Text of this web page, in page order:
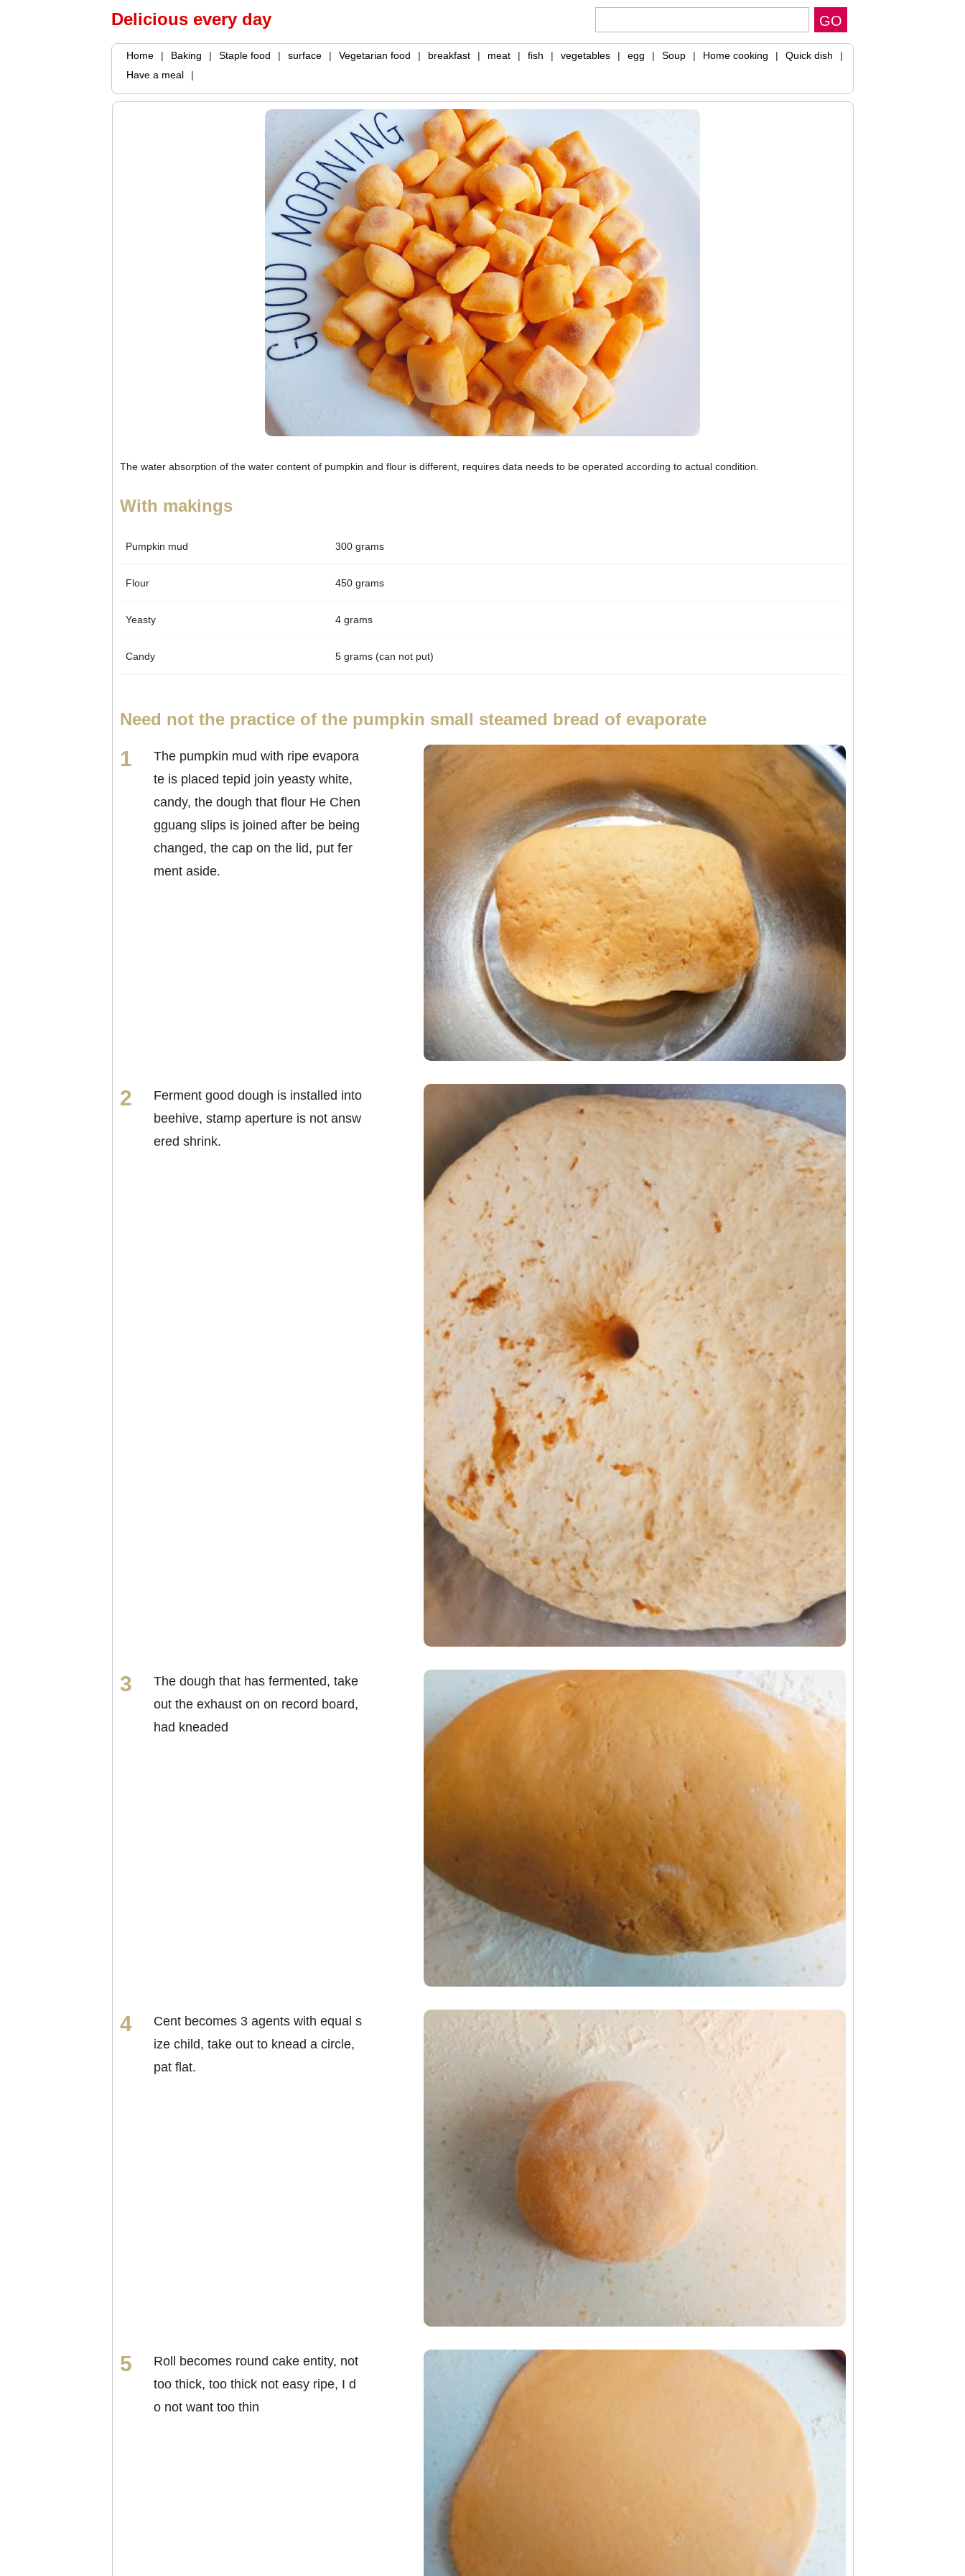
Delicious every day
Home | Baking | Staple food | surface | Vegetarian food | breakfast | meat | fish | vegetables | egg | Soup | Home cooking | Quick dish
|
Have a meal
|
The water absorption of the water content of pumpkin and flour is different, requires data needs to be operated according to actual condition.
With makings
Pumpkin mud 300 grams
Flour 450 grams
Yeasty 4 grams
Candy 5 grams (can not put)
Need not the practice of the pumpkin small steamed bread of evaporate
The pumpkin mud with ripe evapora
te is placed tepid join yeasty white,
candy, the dough that flour He Chen
gguang slips is joined after be being
changed, the cap on the lid, put fer
ment aside.
Ferment good dough is installed into
beehive, stamp aperture is not answ
ered shrink.
The dough that has fermented, take
out the exhaust on on record board,
had kneaded
Cent becomes 3 agents with equal s
ize child, take out to knead a circle,
pat flat.
Roll becomes round cake entity, not
too thick, too thick not easy ripe, I d
o not want too thin